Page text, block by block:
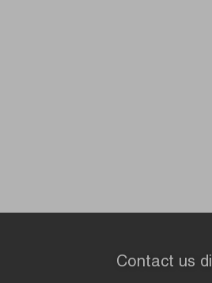
Contact us